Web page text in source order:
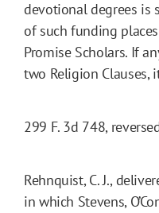
devotional degrees is
of such funding
Promise Scholars. If
two Religion Clauses,
299 F. 3d 748,
Rehnquist, C. J.,
in which Stevens,